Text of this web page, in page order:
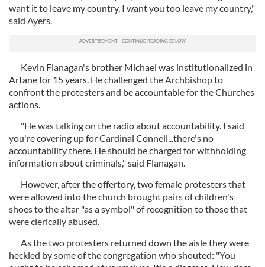
want it to leave my country, I want you too leave my country,"
said Ayers.
Kevin Flanagan's brother Michael was institutionalized in
Artane for 15 years. He challenged the Archbishop to
confront the protesters and be accountable for the Churches
actions.
"He was talking on the radio about accountability. I said
you're covering up for Cardinal Connell...there's no
accountability there. He should be charged for withholding
information about criminals," said Flanagan.
However, after the offertory, two female protesters that
were allowed into the church brought pairs of children's
shoes to the altar "as a symbol" of recognition to those that
were clerically abused.
As the two protesters returned down the aisle they were
heckled by some of the congregation who shouted: "You